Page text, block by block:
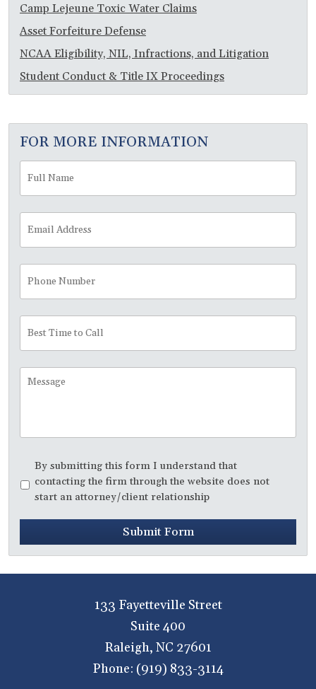
Camp Lejeune Toxic Water Claims
Asset Forfeiture Defense
NCAA Eligibility, NIL, Infractions, and Litigation
Student Conduct & Title IX Proceedings
FOR MORE INFORMATION
Name *
Address *
Number
Time
to
Call
Message
Disclaimer *
By submitting this form I understand that
contacting the firm through the website does not
start an attorney/client relationship
Submit Form
133 Fayetteville Street
Suite 400
Raleigh, NC 27601
Phone: (919) 833-3114